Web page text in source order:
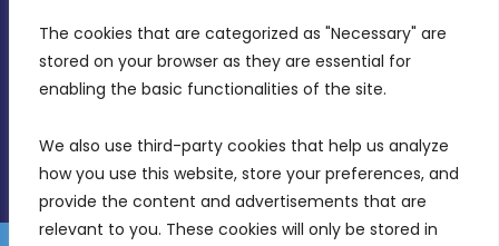
The cookies that are categorized as "Necessary" are
stored on your browser as they are essential for
enabling the basic functionalities of the site.
We also use third-party cookies that help us analyze
how you use this website, store your preferences, and
provide the content and advertisements that are
relevant to you. These cookies will only be stored in
info@mdia.gov.mt